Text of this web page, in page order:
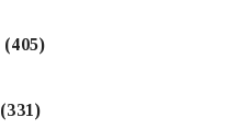
(405)
(331)